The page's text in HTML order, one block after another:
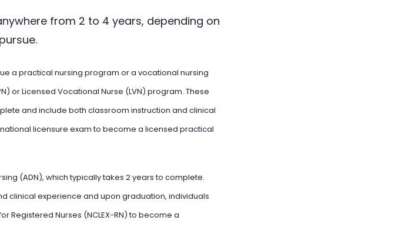
from 2 to 4 years, depending on
a practical nursing program or a vocational nursing
or Licensed Vocational Nurse (LVN) program. These
and include both classroom instruction and clinical
licensure exam to become a licensed practical
(ADN), which typically takes 2 years to complete.
clinical experience and upon graduation, individuals
Registered Nurses (NCLEX-RN) to become a